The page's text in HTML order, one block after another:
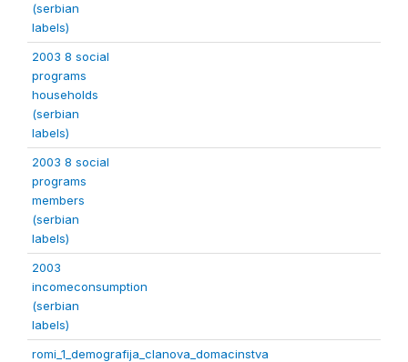
(serbian
labels)
2003 8 social
programs
households
(serbian
labels)
2003 8 social
programs
members
(serbian
labels)
2003
incomeconsumption
(serbian
labels)
romi_1_demografija_clanova_domacinstva